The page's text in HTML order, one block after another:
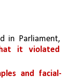
in Parliament,
it violated
and facial-